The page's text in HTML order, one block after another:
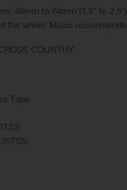
46mm to 64mm (1.8" to 2.5")
wheel, Mavic
COUNTRY
Tape